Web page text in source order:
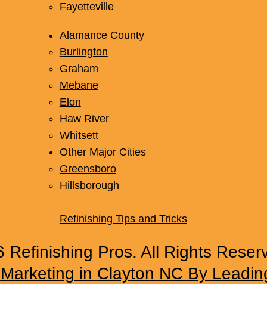
Fayetteville
Alamance County
Burlington
Graham
Mebane
Elon
Haw River
Whitsett
Other Major Cities
Greensboro
Hillsborough
Refinishing Tips and Tricks
Refinishing Pros. All Rights
in Clayton NC By